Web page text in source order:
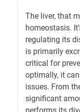
The liver, that
homeostasis.
regulating its
is primarily
critical for
optimally, it
issues. From
significant
performs its